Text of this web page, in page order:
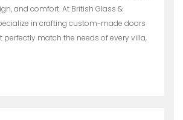
and comfort. At British Glass &
in crafting custom-made doors
match the needs of every villa,